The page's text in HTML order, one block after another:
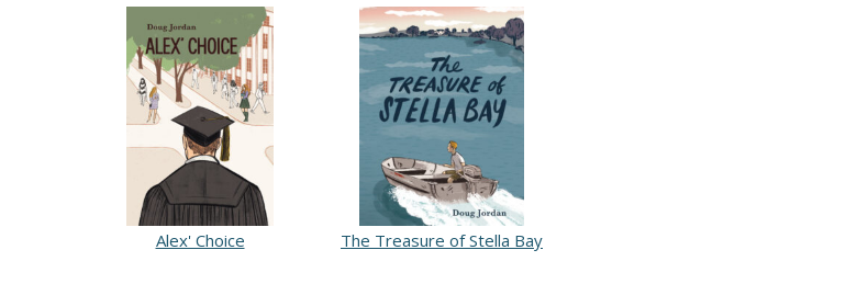
Alex' Choice The Treasure of Stella Bay